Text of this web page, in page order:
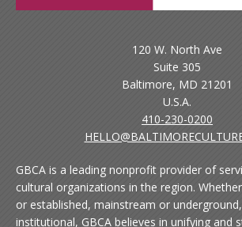
120 W. North Ave
Suite 305
Baltimore, MD 21201
U.S.A.
410-230-0200
GBCA is a leading nonprofit provider of
cultural organizations in the region.
or established, mainstream or
institutional, GBCA believes in unifying and